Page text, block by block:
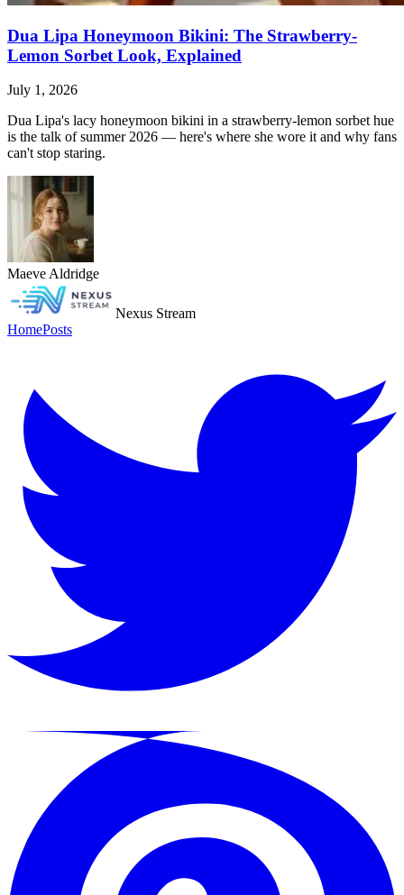
Dua Lipa Honeymoon Bikini: The Strawberry-
Lemon Sorbet Look, Explained
July 1, 2026
Dua Lipa's lacy honeymoon bikini in a strawberry-lemon sorbet hue
is the talk of summer 2026 — here's where she wore it and why fans
can't stop staring.
Maeve Aldridge
Nexus Stream
HomePosts